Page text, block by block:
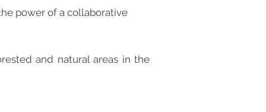
power of a collaborative
and natural areas in the